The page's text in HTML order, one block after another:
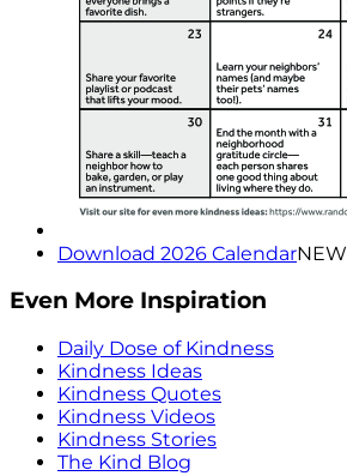
Download 2026 CalendarNEW
Even More Inspiration
Daily Dose of Kindness
Kindness Ideas
Kindness Quotes
Kindness Videos
Kindness Stories
The Kind Blog